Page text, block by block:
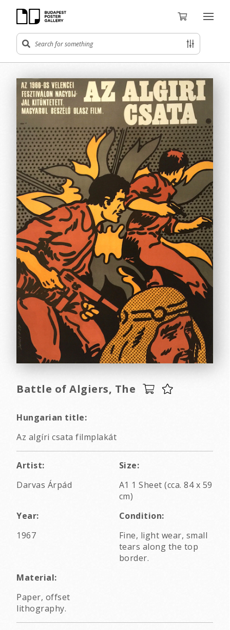
Battle of Algiers, The
Hungarian title:
Az algíri csata filmplakát
Artist:
Darvas Árpád
Size:
A1 1 Sheet (cca. 84 x 59
cm)
Year:
1967
Condition:
Fine, light wear, small
tears along the top
border.
Material:
Paper, offset
lithography.